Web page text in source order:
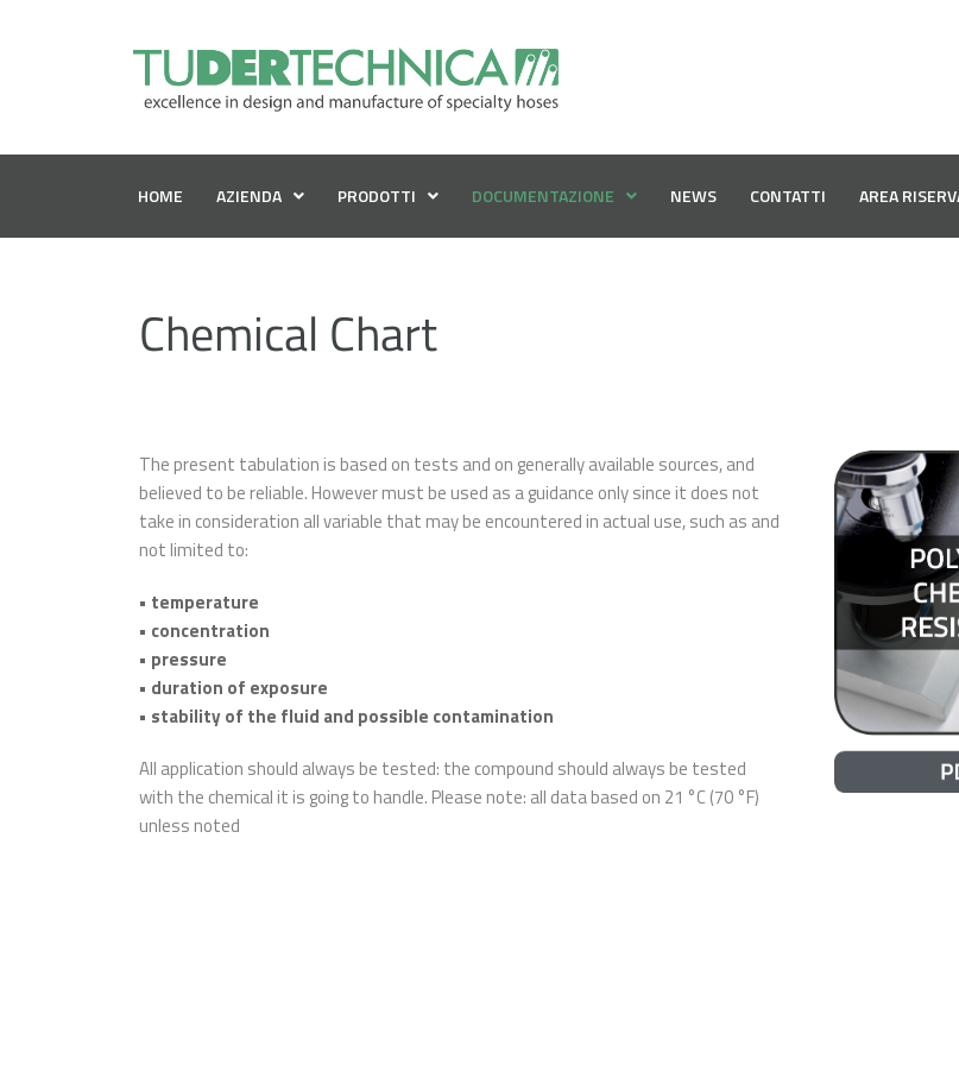
HOME AZIENDA PRODOTTI DOCUMENTAZIONE NEWS CONTATTI AREA
Chemical Chart
The present tabulation is based on tests and on generally available sources, and
believed to be reliable. However must be used as a guidance only since it does not
take in consideration all variable that may be encountered in actual use, such as and
not limited to:
• temperature
• concentration
• pressure
• duration of exposure
• stability of the fluid and possible contamination
All application should always be tested: the compound should always be tested
with the chemical it is going to handle. Please note: all data based on 21 °C (70 °F)
unless noted